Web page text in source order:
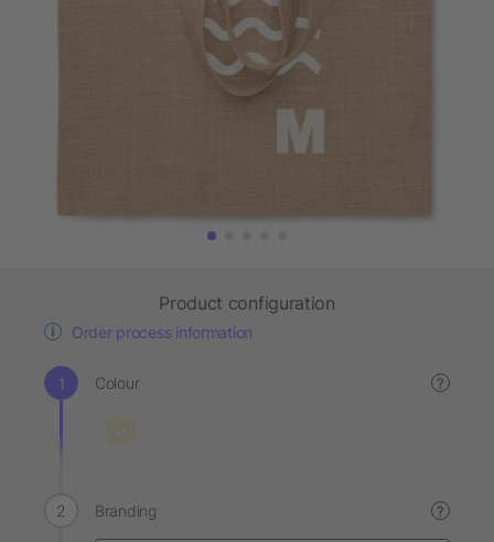
Product configuration
Order process information
Colour ?
Branding ?